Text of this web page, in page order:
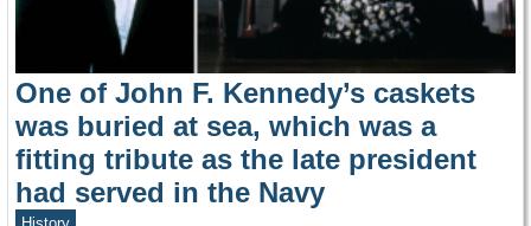
One of John F. Kennedy’s caskets
was buried at sea, which was a
fitting tribute as the late president
had served in the Navy